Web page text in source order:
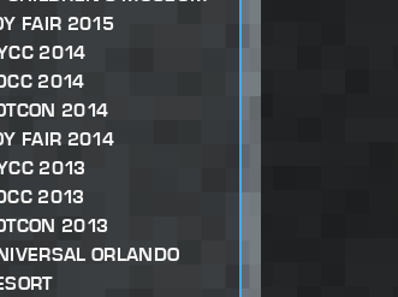
FAIR 2015
2014
2014
2014
FAIR 2014
2013
2013
2013
ORLANDO